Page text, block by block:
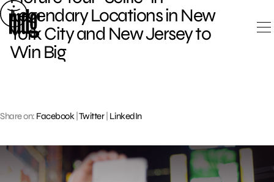
Skip
to
content
Legendary Locations in New
York City and New Jersey to
Win Big
Share on: Facebook Twitter| LinkedIn